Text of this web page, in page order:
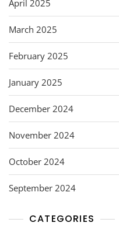
April 2025
March 2025
February 2025
January 2025
December 2024
November 2024
October 2024
September 2024
CATEGORIES